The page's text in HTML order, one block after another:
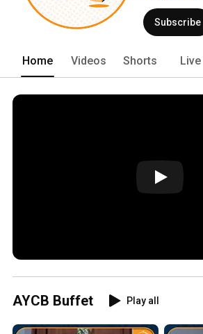
Subscribe
Home Videos Shorts Live
AYCB Buffet Play all